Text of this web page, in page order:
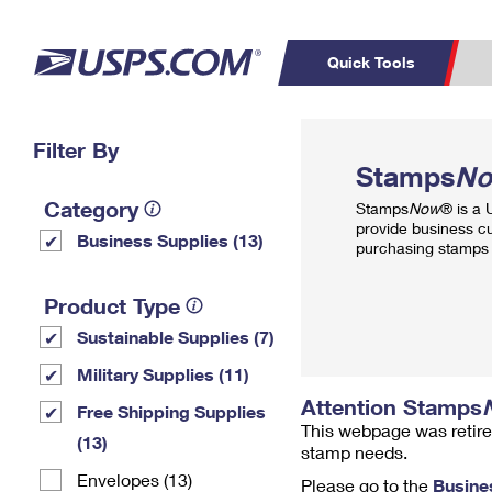
Quick Tools
PO BOXES
Filter By
Category
Business Supplies (13)
Product Type
Sustainable Supplies (7)
Military Supplies (11)
Free Shipping Supplies
(13)
Envelopes (13)
Stamps
StampsNow® is a
provide business
purchasing
Attention Stamps
This webpage was
stamp needs.
Please go to the